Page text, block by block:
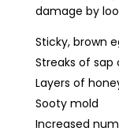
damage by
Sticky, brown
Streaks of sap
Layers of
Sooty mold
Increased